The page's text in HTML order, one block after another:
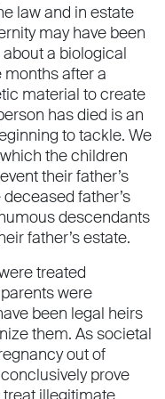
law and in estate
may have been
a biological
after a
material to create
has died is an
to tackle. We
the children
their father’s
father’s
descendants
father’s estate.
treated
were
been legal heirs
them. As societal
out of
prove